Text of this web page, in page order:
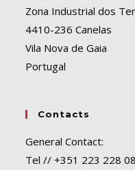
Zona Industrial dos
4410-236 Canelas
Vila Nova de Gaia
Portugal
Contacts
General Contact:
Tel // +351 223 228